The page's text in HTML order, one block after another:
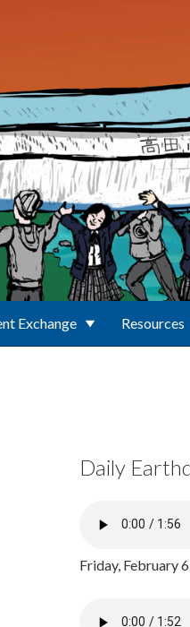
Exchange Resources
Daily
Friday, February